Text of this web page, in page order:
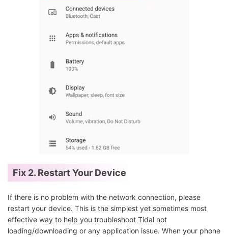
Fix 2. Restart Your Device
If there is no problem with the network connection, please
restart your device. This is the simplest yet sometimes most
effective way to help you troubleshoot Tidal not
loading/downloading or any application issue. When your phone